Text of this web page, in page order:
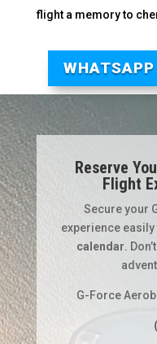
flight a memory to
Reserve
Flight
Secure your
experience
calendar.
G-Force